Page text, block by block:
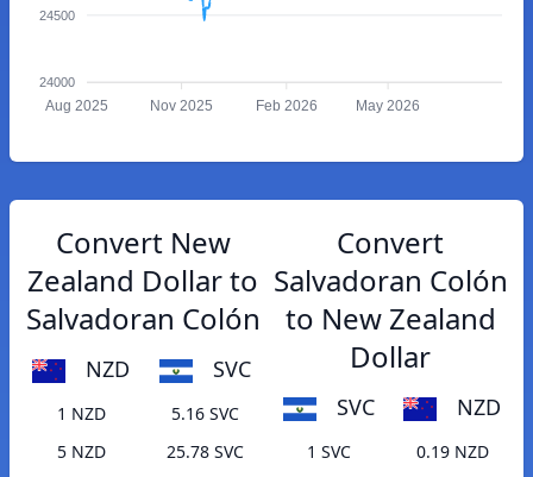
24500
24000
Aug 2025 Nov 2025 Feb 2026 May 2026
Convert New
Zealand Dollar to
Salvadoran Colón
NZD SVC
1 NZD
5.16 SVC
5 NZD
25.78 SVC
Convert
Salvadoran Colón
to New Zealand
Dollar
SVC NZD
1 SVC
0.19 NZD